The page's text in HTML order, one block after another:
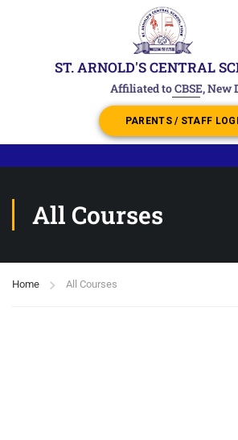
ST. ARNOLD'S CENTRAL
Affiliated to CBSE, New
PARENTS / STAFF
All Courses
Home All Courses